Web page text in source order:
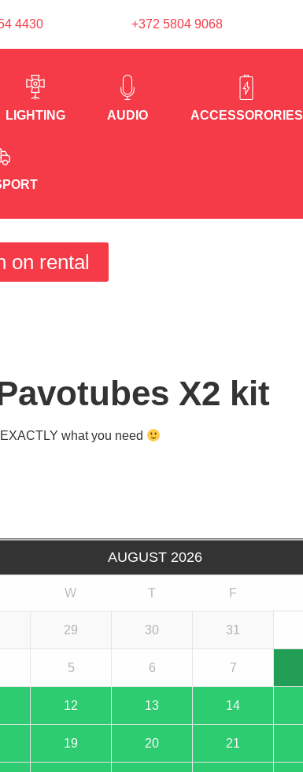
4430 +372 5804 9068
LIGHTING AUDIO ACCESSORORIES
on rental
X2 kit
what you need
AUGUST 2026
W T F
29 30 31
5 6 7
12 13 14
19 20 21